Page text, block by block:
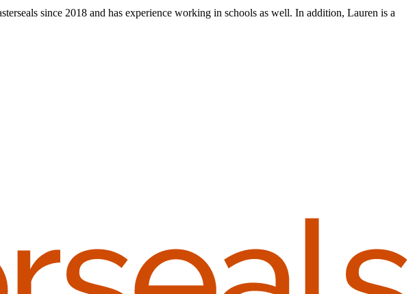
since 2018 and has experience working in schools as well. In addition, Lauren is a